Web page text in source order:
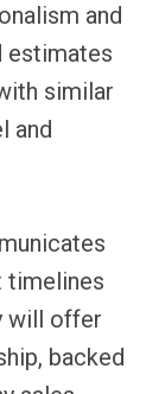
and
estimates
similar
and
timelines
will offer
backed